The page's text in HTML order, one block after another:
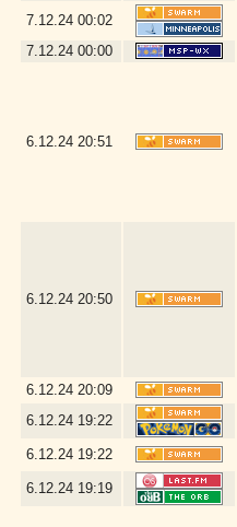
7.12.24 00:02
7.12.24 00:00
6.12.24 20:51
6.12.24 20:50
6.12.24 20:09
6.12.24 19:22
6.12.24 19:22
6.12.24 19:19